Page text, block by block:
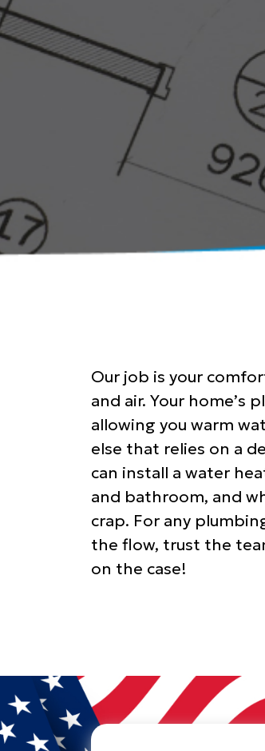
Our job is your
and air. Your home’s
allowing you warm
else that relies on a
can install a water
and bathroom, and
crap. For any
the flow, trust the
on the case!